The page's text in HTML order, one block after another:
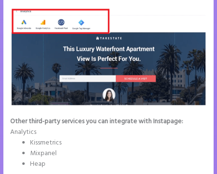
Other third-party services you can integrate with Instapage:
Analytics
Kissmetrics
Mixpanel
Heap